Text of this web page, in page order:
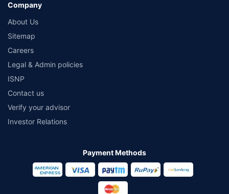
Company
About Us
Sitemap
Careers
Legal & Admin policies
ISNP
Contact us
Verify your advisor
Investor Relations
Payment Methods